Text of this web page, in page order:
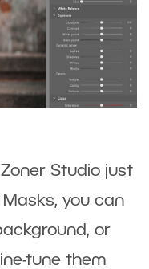
Studio just
you can
or
tune them